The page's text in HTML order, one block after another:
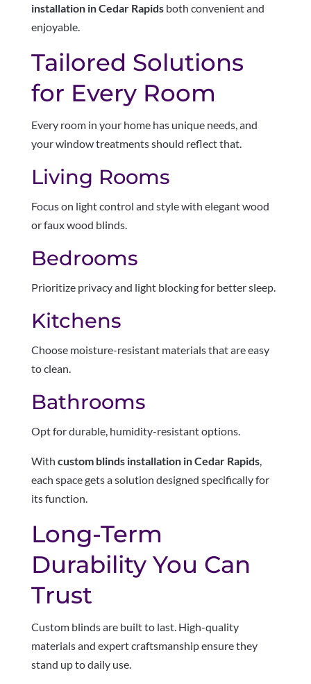
installation in Cedar Rapidsboth convenient and
enjoyable.
Tailored Solutions
for Every Room
Every room in your home has unique needs, and
your window treatments should reflect that.
Living Rooms
Focus on light control and style with elegant wood
or faux wood blinds.
Bedrooms
Prioritize privacy and light blocking for better sleep.
Kitchens
Choose moisture-resistant materials that are easy
to clean.
Bathrooms
Opt for durable, humidity-resistant options.
With custom blinds installation in Cedar Rapids,
each space gets a solution designed specifically for
its function.
Long-Term
Durability You Can
Trust
Custom blinds are built to last. High-quality
materials and expert craftsmanship ensure they
stand up to daily use.